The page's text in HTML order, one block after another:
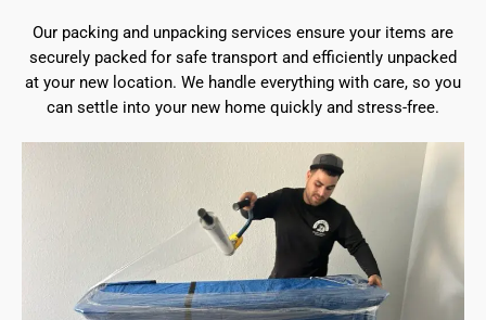
Our packing and unpacking services ensure your items are
securely packed for safe transport and efficiently unpacked
at your new location. We handle everything with care, so you
can settle into your new home quickly and stress-free.